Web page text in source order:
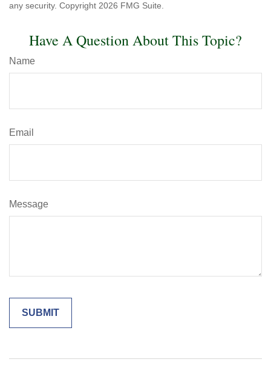
any security. Copyright 2026 FMG Suite.
Have A Question About This Topic?
Name
Email
Message